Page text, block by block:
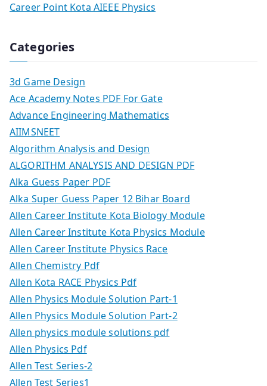
Career Point Kota AIEEE Physics
Categories
3d Game Design
Ace Academy Notes PDF For Gate
Advance Engineering Mathematics
AIIMSNEET
Algorithm Analysis and Design
ALGORITHM ANALYSIS AND DESIGN PDF
Alka Guess Paper PDF
Alka Super Guess Paper 12 Bihar Board
Allen Career Institute Kota Biology Module
Allen Career Institute Kota Physics Module
Allen Career Institute Physics Race
Allen Chemistry Pdf
Allen Kota RACE Physics Pdf
Allen Physics Module Solution Part-1
Allen Physics Module Solution Part-2
Allen physics module solutions pdf
Allen Physics Pdf
Allen Test Series-2
Allen Test Series1